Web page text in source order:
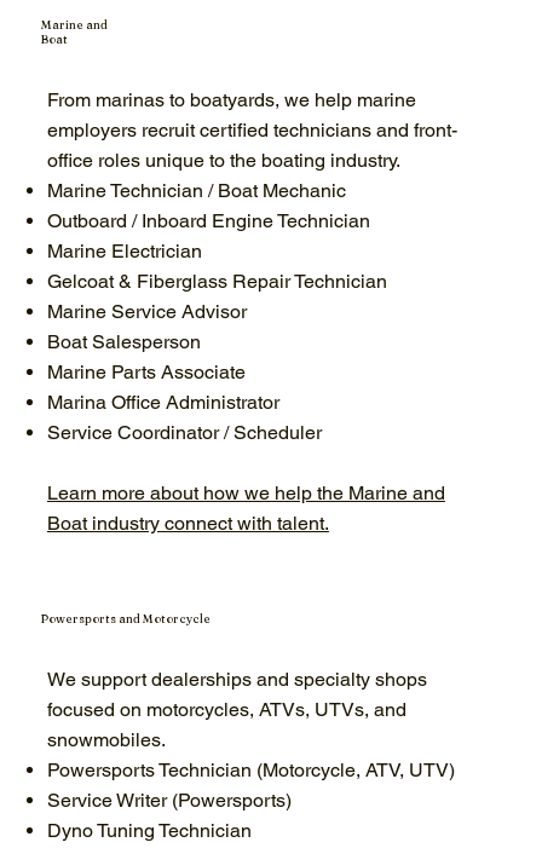
From marinas to boatyards, we help marine
employers recruit certified technicians and front-
office roles unique to the boating industry.
Marine Technician / Boat Mechanic
Outboard / Inboard Engine Technician
Marine Electrician
Gelcoat & Fiberglass Repair Technician
Marine Service Advisor
Boat Salesperson
Marine Parts Associate
Marina Office Administrator
Service Coordinator / Scheduler
Learn more about how we help the Marine and
Boat industry connect with talent.
Marine and
Boat
We support dealerships and specialty shops
focused on motorcycles, ATVs, UTVs, and
snowmobiles.
Powersports Technician (Motorcycle, ATV, UTV)
Service Writer (Powersports)
Dyno Tuning Technician
Powersports and Motorcycle